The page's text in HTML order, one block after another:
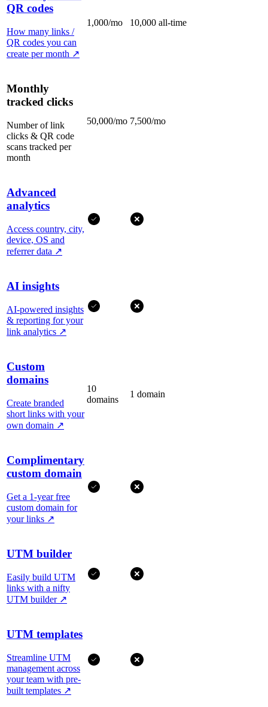
QR codes
How many links /
QR codes you can
create per month ↗
1,000/mo 10,000 all-time
Monthly
tracked clicks
Number of link
clicks & QR code
scans tracked per
month
50,000/mo 7,500/mo
Advanced
analytics
Access country, city,
device, OS and
referrer data ↗
AI insights
AI-powered insights
& reporting for your
link analytics ↗
Custom
domains
Create branded
short links with your
own domain ↗
10
domains
1 domain
Complimentary
custom domain
Get a 1-year free
custom domain for
your links ↗
UTM builder
Easily build UTM
links with a nifty
UTM builder ↗
UTM templates
Streamline UTM
management across
your team with pre-
built templates ↗